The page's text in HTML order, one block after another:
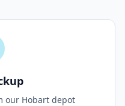
our Hobart depot